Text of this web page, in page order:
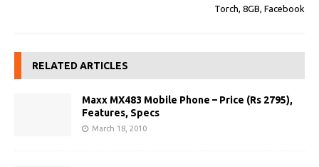
Torch, 8GB, Facebook
RELATED ARTICLES
Maxx MX483 Mobile Phone – Price (Rs 2795),
Features, Specs
March 18, 2010